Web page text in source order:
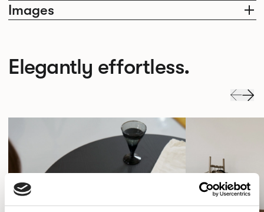
Images
Elegantly effortless.